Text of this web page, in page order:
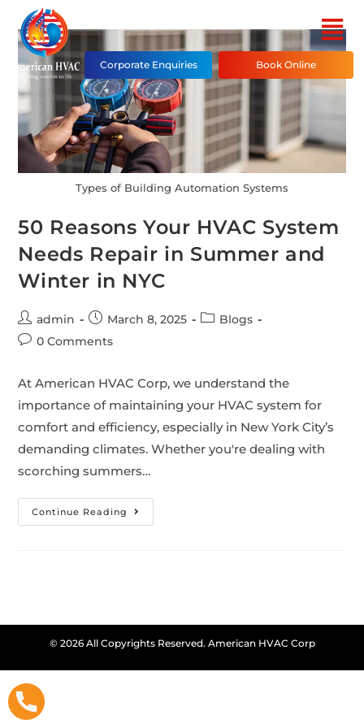
Corporate Enquiries Book Online
Types of Building Automation Systems
50 Reasons Your HVAC System
Needs Repair in Summer and
Winter in NYC
admin March 8, 2025
Blogs
0 Comments
At American HVAC Corp, we understand the
importance of maintaining your HVAC system for
comfort and efficiency, especially in New York City’s
demanding climates. Whether you're dealing with
scorching summers…
Continue Reading
© 2026 All Copyrights Reserved. American HVAC Corp